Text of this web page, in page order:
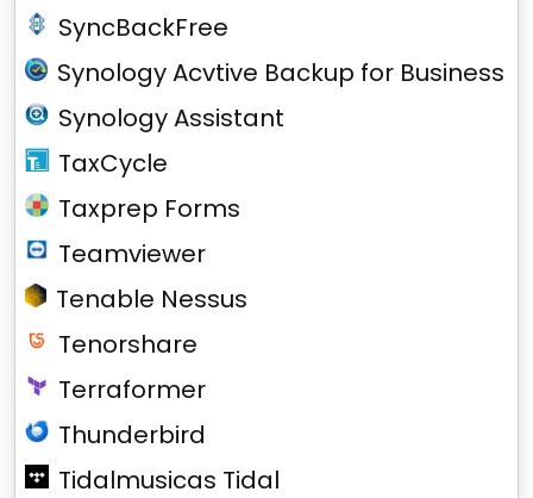
SyncBackFree
Synology Acvtive Backup for Business
Synology Assistant
TaxCycle
Taxprep Forms
Teamviewer
Tenable Nessus
Tenorshare
Terraformer
Thunderbird
Tidalmusicas Tidal